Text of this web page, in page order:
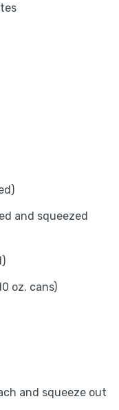
and squeezed
oz. cans)
and squeeze out